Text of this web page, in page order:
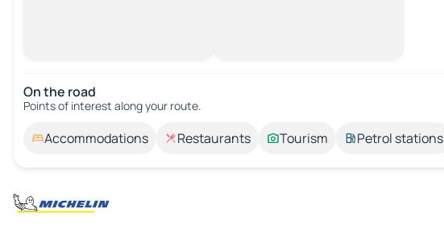
On the road
Points of interest along your route.
Accommodations Restaurants Tourism Petrol stations